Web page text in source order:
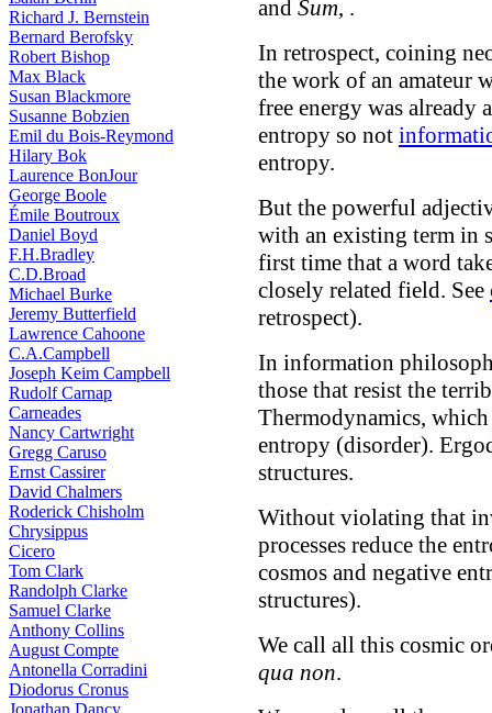
Richard J. Bernstein
Bernard Berofsky
Robert Bishop
Max Black
Susan Blackmore
Susanne Bobzien
Emil du Bois-Reymond
Hilary Bok
Laurence BonJour
George Boole
Émile Boutroux
Daniel Boyd
F.H.Bradley
C.D.Broad
Michael Burke
Jeremy Butterfield
Lawrence Cahoone
C.A.Campbell
Joseph Keim Campbell
Rudolf Carnap
Carneades
Nancy Cartwright
Gregg Caruso
Ernst Cassirer
David Chalmers
Roderick Chisholm
Chrysippus
Cicero
Tom Clark
Randolph Clarke
Samuel Clarke
Anthony Collins
August Compte
Antonella Corradini
Diodorus Cronus
Jonathan Dancy
and Sum, .
In retrospect, coining
the work of an amateur
free energy was already
entropy so not
entropy.
But the powerful
with an existing term in
first time that a word
closely related field. See
retrospect).
In information
those that resist the
Thermodynamics, which
entropy (disorder).
structures.
Without violating that
processes reduce the
cosmos and negative
structures).
We call all this cosmic
qua non.